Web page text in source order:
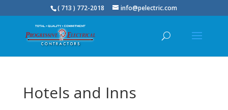
( 713 ) 772-2018 info@pelectric.com
Hotels and Inns